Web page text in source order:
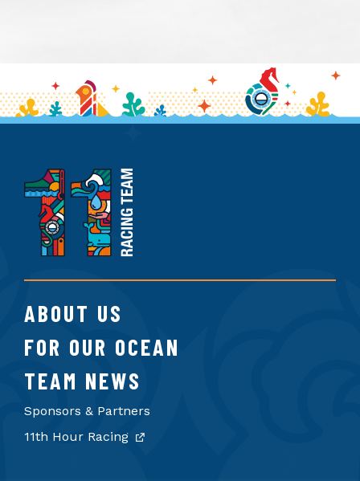
11th
Hour
Racing
Team
ABOUT US
FOR OUR OCEAN
TEAM NEWS
Sponsors & Partners
11th Hour Racing